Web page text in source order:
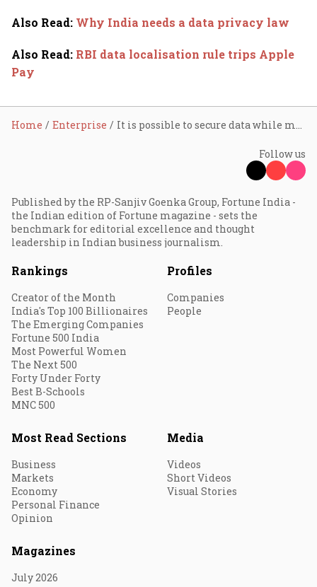
Also Read: Why India needs a data privacy law
Also Read: RBI data localisation rule trips Apple
Pay
Home Enterprise It is possible to secure data while moving it around: Harriet Green
Follow us
Published by the RP-Sanjiv Goenka Group, Fortune India -
the Indian edition of Fortune magazine - sets the
benchmark for editorial excellence and thought
leadership in Indian business journalism.
Rankings
Creator of the Month
India's Top 100 Billionaires
The Emerging Companies
Fortune 500 India
Most Powerful Women
The Next 500
Forty Under Forty
Best B-Schools
MNC 500
Profiles
Companies
People
Most Read Sections
Business
Markets
Economy
Personal Finance
Opinion
Media
Videos
Short Videos
Visual Stories
Magazines
July 2026